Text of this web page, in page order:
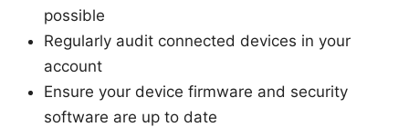
possible
Regularly audit connected devices in your
account
Ensure your device firmware and security
software are up to date